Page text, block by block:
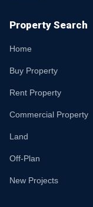
Property Search
Home
Buy Property
Rent Property
Commercial Property
Land
Off-Plan
New Projects